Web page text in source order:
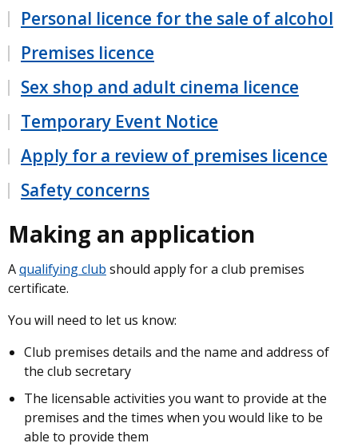
Personal licence for the sale of alcohol
Premises licence
Sex shop and adult cinema licence
Temporary Event Notice
Apply for a review of premises licence
Safety concerns
Making an application
Aqualifying club should apply for a club premises
certificate.
You will need to let us know:
Club premises details and the name and address of
the club secretary
The licensable activities you want to provide at the
premises and the times when you would like to be
able to provide them